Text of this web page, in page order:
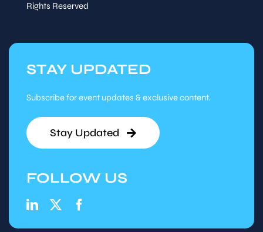
Rights Reserved
STAY UPDATED
Subscribe for event updates & exclusive content.
Stay Updated
FOLLOW US